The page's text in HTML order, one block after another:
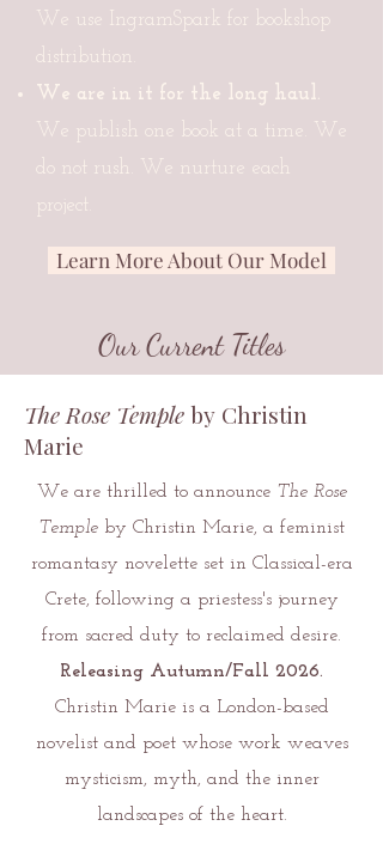
We use IngramSpark for bookshop
distribution.
We are in it for the long haul.
We publish one book at a time. We
do not rush. We nurture each
project.
Learn More About Our Model
Our Current Titles
The Rose Templeby Christin
Marie
We are thrilled to announce The Rose
Temple by Christin Marie, a feminist
romantasy novelette set in Classical-era
Crete, following a priestess's journey
from sacred duty to reclaimed desire.
Releasing Autumn/Fall 2026.
Christin Marie is a London-based
novelist and poet whose work weaves
mysticism, myth, and the inner
landscapes of the heart.